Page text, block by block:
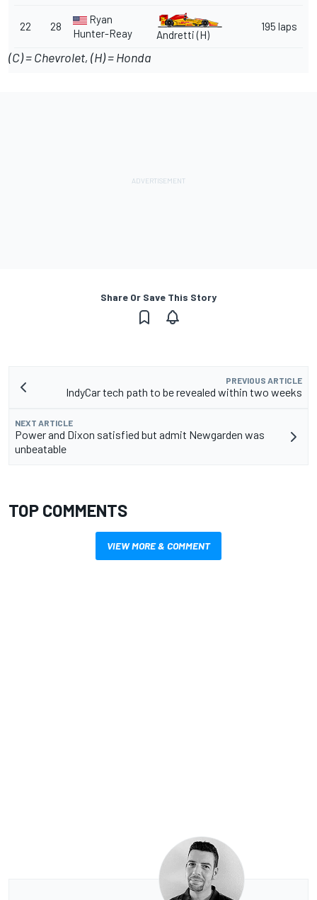
22 28
Ryan
Hunter-Reay
Andretti (H)
195 laps
(C) = Chevrolet, (H) = Honda
Share Or Save This Story
PREVIOUS ARTICLE
IndyCar tech path to be revealed within two weeks
NEXT ARTICLE
Power and Dixon satisfied but admit Newgarden was
unbeatable
TOP COMMENTS
VIEW MORE & COMMENT